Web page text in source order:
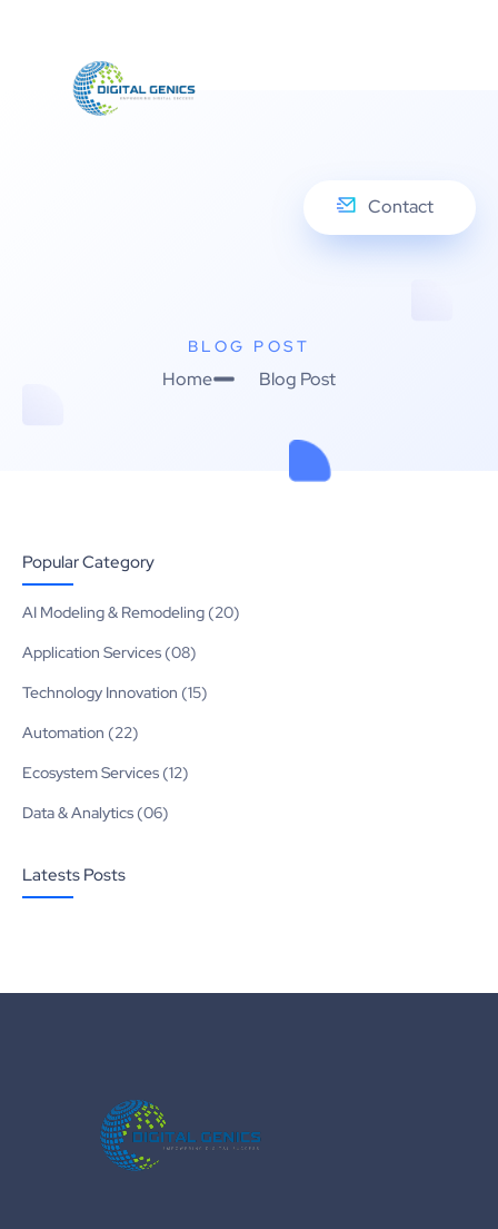
Contact
BLOG POST
Home Blog Post
Popular Category
AI Modeling & Remodeling (20)
Application Services (08)
Technology Innovation (15)
Automation (22)
Ecosystem Services (12)
Data & Analytics (06)
Latests Posts